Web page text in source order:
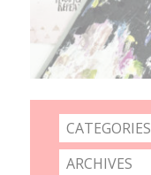
CATEGORIES
ARCHIVES